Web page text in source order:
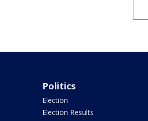
Politics
Election
Election Results